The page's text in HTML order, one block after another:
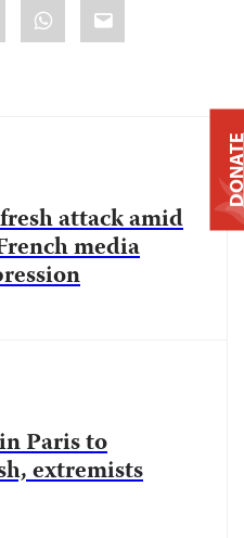
WhatsApp
Email
attack amid
media
Paris to
extremists